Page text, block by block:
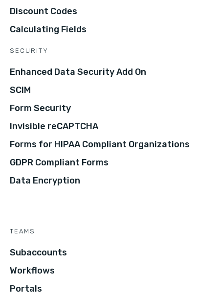
Discount Codes
Calculating Fields
SECURITY
Enhanced Data Security Add On
SCIM
Form Security
Invisible reCAPTCHA
Forms for HIPAA Compliant Organizations
GDPR Compliant Forms
Data Encryption
TEAMS
Subaccounts
Workflows
Portals